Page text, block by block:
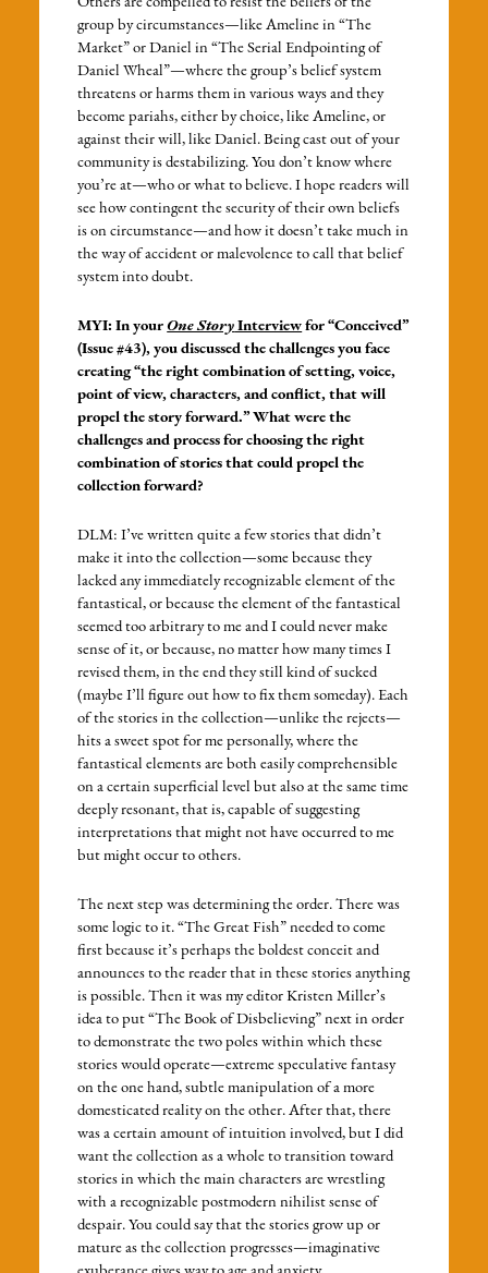
group by circumstances—like Ameline in “The
Market” or Daniel in “The Serial Endpointing of
Daniel Wheal”—where the group’s belief system
threatens or harms them in various ways and they
become pariahs, either by choice, like Ameline, or
against their will, like Daniel. Being cast out of your
community is destabilizing. You don’t know where
you’re at—who or what to believe. I hope readers will
see how contingent the security of their own beliefs
is on circumstance—and how it doesn’t take much in
the way of accident or malevolence to call that belief
system into doubt.
MYI: In yourOne Story Interview for “Conceived”
(Issue #43), you discussed the challenges you face
creating “the right combination of setting, voice,
point of view, characters, and conflict, that will
propel the story forward.” What were the
challenges and process for choosing the right
combination of stories that could propel the
collection forward?
DLM: I’ve written quite a few stories that didn’t
make it into the collection—some because they
lacked any immediately recognizable element of the
fantastical, or because the element of the fantastical
seemed too arbitrary to me and I could never make
sense of it, or because, no matter how many times I
revised them, in the end they still kind of sucked
(maybe I’ll figure out how to fix them someday). Each
of the stories in the collection—unlike the rejects—
hits a sweet spot for me personally, where the
fantastical elements are both easily comprehensible
on a certain superficial level but also at the same time
deeply resonant, that is, capable of suggesting
interpretations that might not have occurred to me
but might occur to others.
The next step was determining the order. There was
some logic to it. “The Great Fish” needed to come
first because it’s perhaps the boldest conceit and
announces to the reader that in these stories anything
is possible. Then it was my editor Kristen Miller’s
idea to put “The Book of Disbelieving” next in order
to demonstrate the two poles within which these
stories would operate—extreme speculative fantasy
on the one hand, subtle manipulation of a more
domesticated reality on the other. After that, there
was a certain amount of intuition involved, but I did
want the collection as a whole to transition toward
stories in which the main characters are wrestling
with a recognizable postmodern nihilist sense of
despair. You could say that the stories grow up or
mature as the collection progresses—imaginative